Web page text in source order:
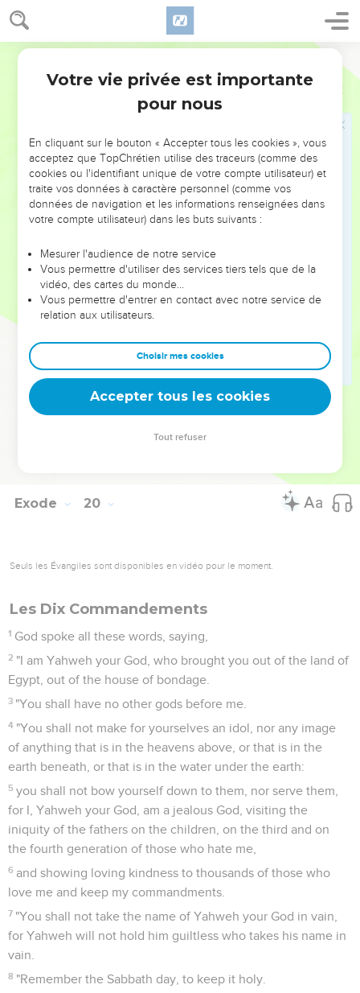
Exode 19
17 Moses led the people out of the camp to meet God; and
they stood at the lower part of the mountain.
on it in fire; and its smoke ascended like the smoke of a
furnace, and the whole mountain quaked greatly.
Moses spoke, and God answered him by a voice.
Yahweh came down on Mount Sinai, to the top of the
mountain. Yahweh called Moses to the top of the mountain,
and Moses went up.
they break through to Yahweh to gaze, and many of them
perish.
Let the priests also, who come near to Yahweh, sanctify
themselves, lest Yahweh break forth on them."
Moses said to Yahweh, "The people can't come up to
Mount Sinai, for you warned us, saying, 'Set bounds around
the mountain, and sanctify it.'"
Yahweh said to him, "Go down and you shall bring Aaron
Exode 20
Seuls les Évangiles sont disponibles en vidéo pour le moment.
Les Dix Commandements
1 God spoke all these words, saying,
2 "I am Yahweh your God, who brought you out of the land of
Egypt, out of the house of bondage.
3 "You shall have no other gods before me.
4 "You shall not make for yourselves an idol, nor any image
of anything that is in the heavens above, or that is in the
earth beneath, or that is in the water under the earth:
5 you shall not bow yourself down to them, nor serve them,
for I, Yahweh your God, am a jealous God, visiting the
iniquity of the fathers on the children, on the third and on
the fourth generation of those who hate me,
6 and showing loving kindness to thousands of those who
love me and keep my commandments.
7 "You shall not take the name of Yahweh your God in vain,
for Yahweh will not hold him guiltless who takes his name in
vain.
8 "Remember the Sabbath day, to keep it holy.
Votre vie privée est importante
pour nous
En cliquant sur le bouton « Accepter tous les cookies », vous
acceptez que TopChrétien utilise des traceurs (comme des
cookies ou l'identifiant unique de votre compte utilisateur) et
traite vos données à caractère personnel (comme vos
données de navigation et les informations renseignées dans
votre compte utilisateur) dans les buts suivants :
Mesurer l'audience de notre service
Vous permettre d'utiliser des services tiers tels que de la
vidéo, des cartes du monde…
Vous permettre d'entrer en contact avec notre service de
relation aux utilisateurs.
Choisir mes cookies
Accepter tous les cookies
Tout refuser